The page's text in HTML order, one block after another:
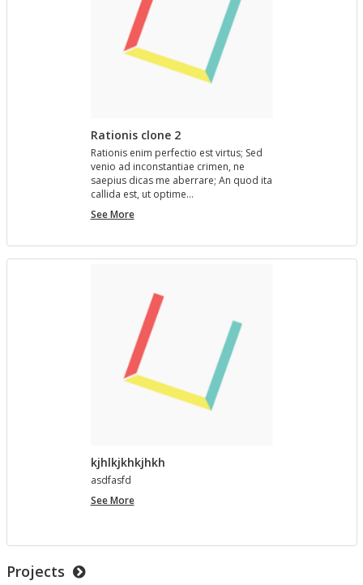
Rationis clone 2
Ra­tio­nis enim per­fec­tio est vir­tus; Sed
venio ad in­con­stan­tiae crimen, ne
saepius dicas me aber­rare; An quod ita
cal­l­ida est, ut op­time…
See MoreRationis
kjhlkjkhkjhkh
as­d­fasfd
See Morekjhlkjkhkjhkh
Projects